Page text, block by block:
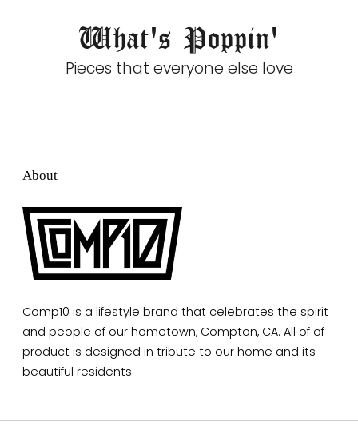
What's Poppin'
Pieces that everyone else love
About
Comp10 is a lifestyle brand that celebrates the spirit
and people of our hometown, Compton, CA. All of of
product is designed in tribute to our home and its
beautiful residents.